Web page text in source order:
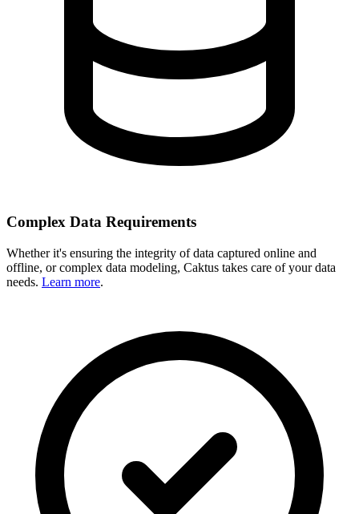
Complex Data Requirements
Whether it's ensuring the integrity of data captured online and
offline, or complex data modeling, Caktus takes care of your data
needs. Learn more.